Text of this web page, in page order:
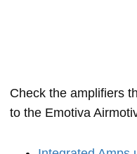
Check the amplifiers
to the Emotiva